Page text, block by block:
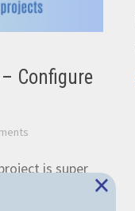
Configure
is super ×